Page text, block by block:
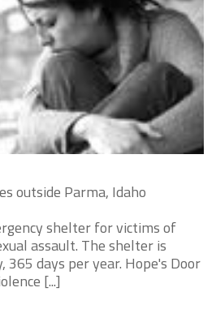
outside Parma, Idaho
shelter for victims of
assault. The shelter is
365 days per year. Hope's Door
[...]